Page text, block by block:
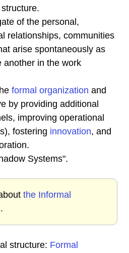
of the personal,
relationships, communities
arise spontaneously as
another in the work
formal organization and
by providing additional
improving operational
fostering innovation, and
Systems".
the Informal
.
structure: Formal